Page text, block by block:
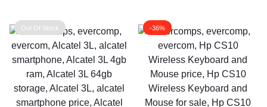
Out Of Stock -36%